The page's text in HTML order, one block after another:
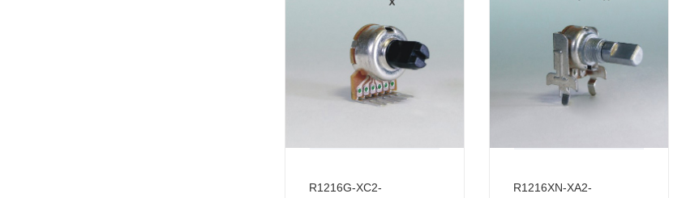
R1216G-XC2- R1216XN-XA2-